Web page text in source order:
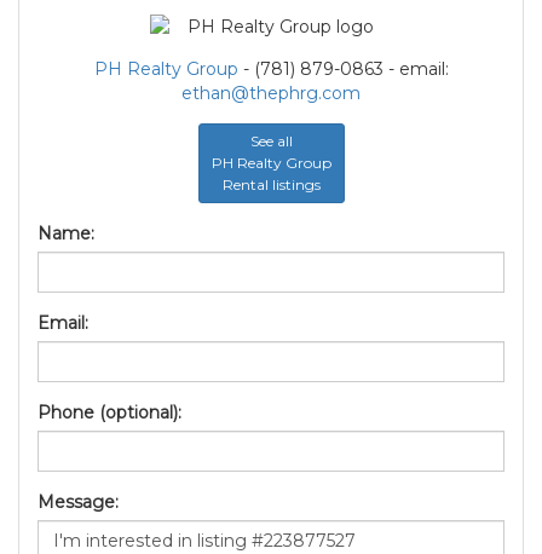
PH Realty Group - (781) 879-0863 - email:
ethan@thephrg.com
See all
PH Realty Group
Rental listings
Name:
Email:
Phone (optional):
Message: